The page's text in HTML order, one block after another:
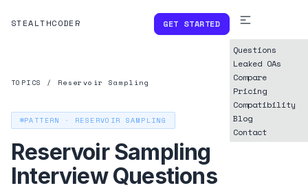
STEALTHCODER GET STARTED
Questions
Leaked OAs
Compare
Pricing
Compatibility
Blog
Contact
TOPICS / Reservoir Sampling
PATTERN · RESERVOIR SAMPLING
Reservoir Sampling
Interview Questions